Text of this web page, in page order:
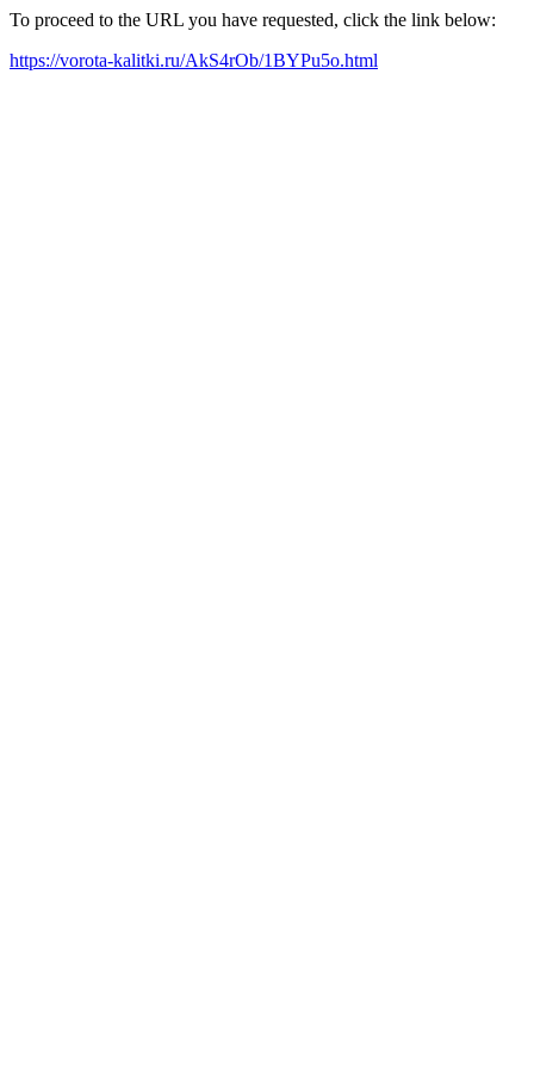
To proceed to the URL you have requested, click the link below:
https://vorota-kalitki.ru/AkS4rOb/1BYPu5o.html